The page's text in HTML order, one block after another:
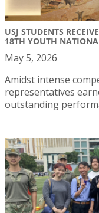
USJ STUDENTS
18TH YOUTH
May 5, 2026
Amidst intense
representatives
outstanding